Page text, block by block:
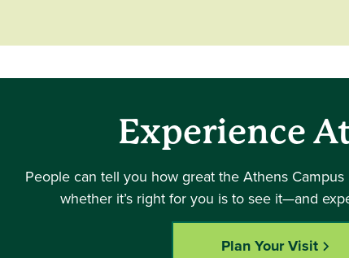
Experience
People can tell you how great the Athens
whether it’s right for you is to see it—and
Plan Your Visit